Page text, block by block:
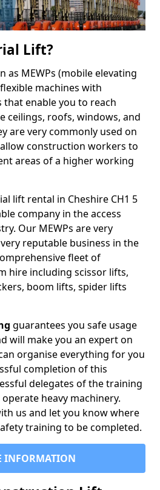
Lift?
as MEWPs (mobile elevating
machines with
enable you to reach
ceilings, roofs, windows, and
are very commonly used on
construction workers to
areas of a higher working
lift rental in Cheshire CH1 5
company in the access
Our MEWPs are very
reputable business in the
fleet of
hire including scissor lifts,
boom lifts, spider lifts
guarantees you safe usage
will make you an expert on
organise everything for you
completion of this
delegates of the training
heavy machinery.
us and let you know where
training to be completed.
INFORMATION